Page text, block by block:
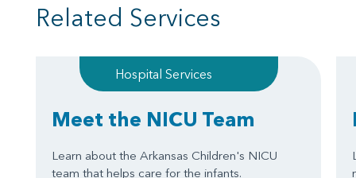
Related Services
Hospital Services
Meet the NICU Team
Learn about the Arkansas Children's NICU
team that helps care for the infants.